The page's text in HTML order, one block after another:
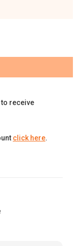
receive
click here.